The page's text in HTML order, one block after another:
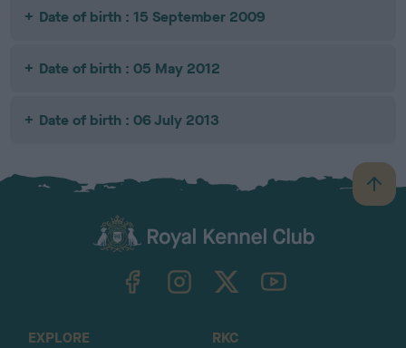
Date of birth : 15 September 2009
Date of birth : 05 May 2012
Date of birth : 06 July 2013
B
a
TheKennelClubUK on YouTube
EXPLORE
RKC